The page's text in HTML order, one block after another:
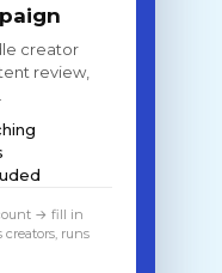
creator
review,
→ fill in
runs